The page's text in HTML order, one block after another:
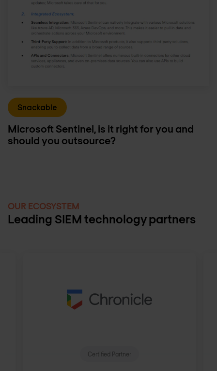
Snackable
Microsoft Sentinel, is it right for you and
should you outsource?
OUR ECOSYSTEM
Leading SIEM technology partners
Certified Partner